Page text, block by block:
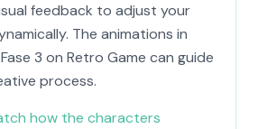
feedback to adjust your
The animations in
3 on Retro Game can guide
process.
how the characters